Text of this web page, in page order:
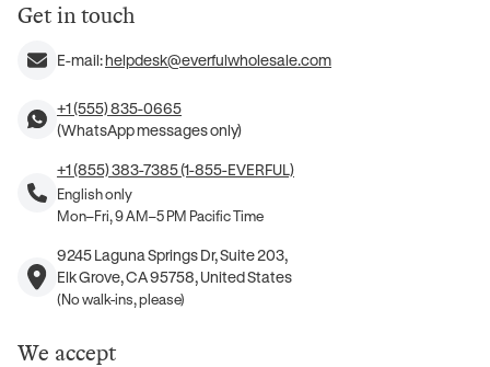
Get in touch
E-mail:helpdesk@everfulwholesale.com
+1 (555) 835-0665
(WhatsApp messages only)
+1 (855) 383-7385 (1-855-EVERFUL)
English only
Mon–Fri, 9 AM–5 PM Pacific Time
9245 Laguna Springs Dr, Suite 203,
Elk Grove, CA 95758, United States
(No walk-ins, please)
We accept